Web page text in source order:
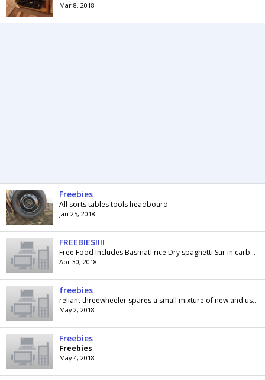
Mar 8, 2018
Freebies
All sorts tables tools headboard
Jan 25, 2018
FREEBIES!!!!
Free Food Includes Basmati rice Dry spaghetti Stir in carbonara sauce Old el paso fajita seasoning Tin of tomato soup Tin of ham Tin of ravioli Some...
Apr 30, 2018
freebies
reliant threewheeler spares a small mixture of new and used parts these are FREE FREE as i have no need for them collection only if interested call...
May 2, 2018
Freebies
Freebies
May 4, 2018